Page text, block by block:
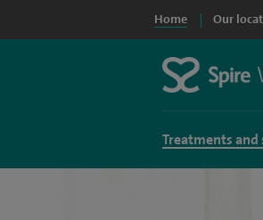
Home Our
Treatments and